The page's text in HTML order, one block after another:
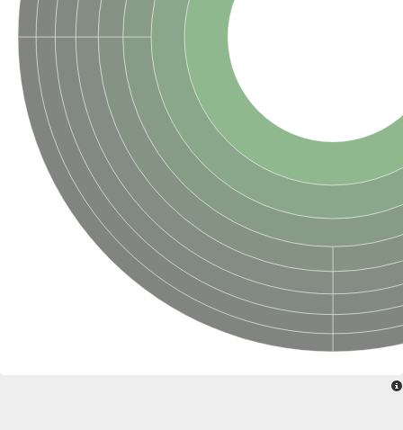
Ferredoxin-dependent glutamate synthase, chloroplastic
SC:23
Imidazole glycerol phosphate synthase subunit HisF
Fatty acid synthase beta subunit dehydratase
tRNA-dihydrouridine(20/20a) synthase
Imidazole glycerol phosphate synthase hisHF
1-(5-phosphoribosyl)-5-[(5-
tRNA-dihydrouridine(16) synthase
SC:24 NADPH-dependent 2,4-dienoyl-CoA reductase
Biotin synthase
Ethanolamine ammonia-lyase heavy chain
bifunctional 3-dehydroquinate dehydratase/shikimate
3-dehydroquinate dehydratase
3-dehydroquinate dehydratase
Proline 2-methylase for pyrrolysine biosynthesis
Putative N-acetylmannosamine-6-phosphate 2-epimerase
Nicotinate phosphoribosyltransferase
Nicotinate-nucleotide pyrophosphorylase [carboxylating]
1-(5-phosphoribosyl)-5-[(5-